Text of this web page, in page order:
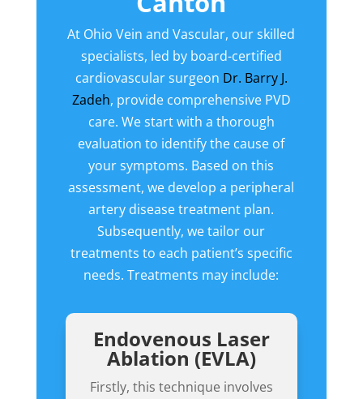
At Ohio Vein and Vascular, our skilled
specialists, led by board-certified
cardiovascular surgeon Dr. Barry J.
Zadeh, provide comprehensive PVD
care. We start with a thorough
evaluation to identify the cause of
your symptoms. Based on this
assessment, we develop a peripheral
artery disease treatment plan.
Subsequently, we tailor our
treatments to each patient’s specific
needs. Treatments may include:
Endovenous Laser
Ablation (EVLA)
Firstly, this technique involves